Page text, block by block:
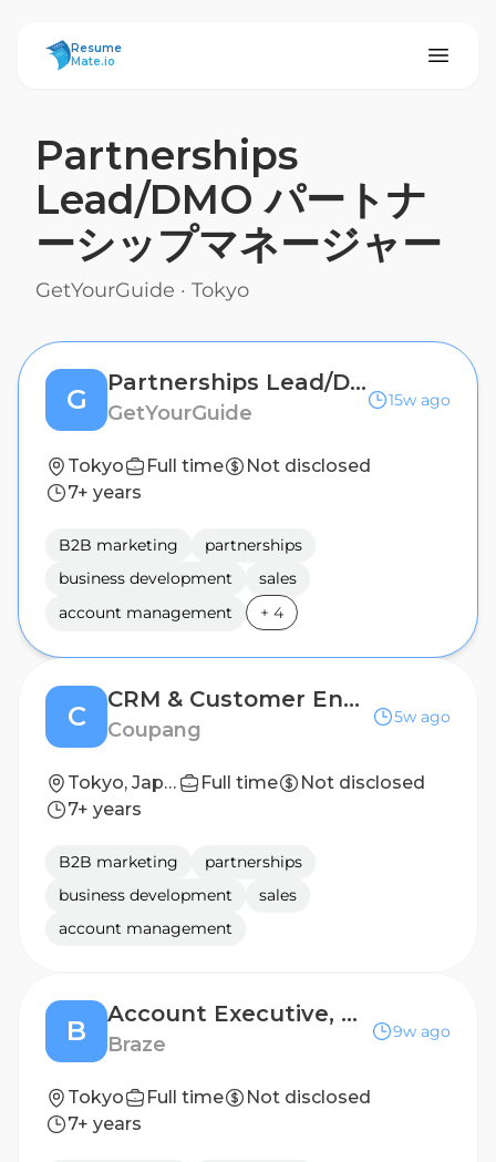
ResumeMate
Resume
Mate.io
Partnerships
Lead/DMO パートナ
ーシップマネージャー
GetYourGuide · Tokyo
G
Partnerships Lead/DMO パートナーシップマネージャー
GetYourGuide
15w ago
Tokyo Full time
Not disclosed
7+ years
B2B marketing
partnerships
business development
sales
account management
+ 4
C
CRM & Customer Engagement Specialist
Coupang
5w ago
Tokyo, Japan Full time
Not disclosed
7+ years
B2B marketing
partnerships
business development
sales
account management
B
Account Executive, Enterprise
Braze
9w ago
Tokyo Full time
Not disclosed
7+ years